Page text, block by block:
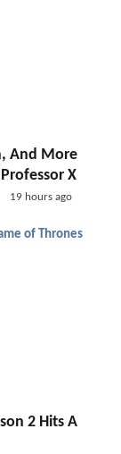
And More
X
19 hours ago
of Thrones
2 Hits A